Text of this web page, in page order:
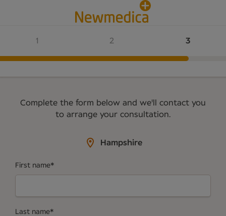
Complete the form below and we'll contact you
to arrange your consultation.
Hampshire
First name*
Last name*